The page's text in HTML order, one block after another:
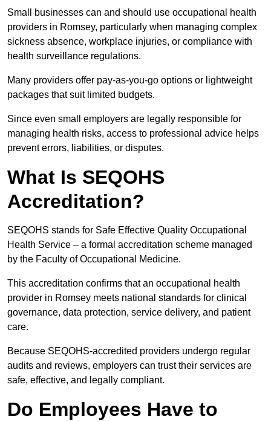
Small businesses can and should use occupational health
providers in Romsey, particularly when managing complex
sickness absence, workplace injuries, or compliance with
health surveillance regulations.
Many providers offer pay-as-you-go options or lightweight
packages that suit limited budgets.
Since even small employers are legally responsible for
managing health risks, access to professional advice helps
prevent errors, liabilities, or disputes.
What Is SEQOHS
Accreditation?
SEQOHS stands for Safe Effective Quality Occupational
Health Service – a formal accreditation scheme managed
by the Faculty of Occupational Medicine.
This accreditation confirms that an occupational health
provider in Romsey meets national standards for clinical
governance, data protection, service delivery, and patient
care.
Because SEQOHS-accredited providers undergo regular
audits and reviews, employers can trust their services are
safe, effective, and legally compliant.
Do Employees Have to